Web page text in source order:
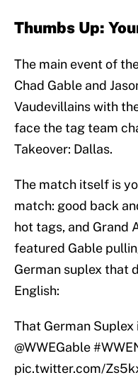
Thumbs Up:
The main event of
Chad Gable and
Vaudevillains with
face the tag team
Takeover: Dallas.
The match itself is
match: good back
hot tags, and Grand
featured Gable
German suplex that
English:
That German
@WWEGable
pic.twitter.com/